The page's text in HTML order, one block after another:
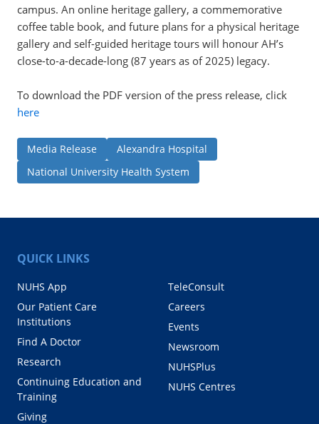
campus. An online heritage gallery, a commemorative
coffee table book, and future plans for a physical heritage
gallery and self-guided heritage tours will honour AH’s
close-to-a-decade-long (87 years as of 2025) legacy.
To download the PDF version of the press release, click
here
Media Release
Alexandra Hospital
National University Health System
QUICK LINKS
NUHS App
Our Patient Care
Institutions
Find A Doctor
Research
Continuing Education and
Training
Giving
TeleConsult
Careers
Events
Newsroom
NUHSPlus
NUHS Centres